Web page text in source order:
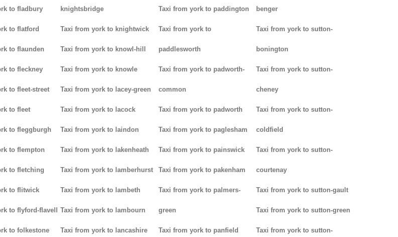
to fladbury
to flatford
to flaunden
to fleckney
to fleet-street
to fleet
to fleggburgh
to flempton
to fletching
to flitwick
to flyford-flavell
to folkestone
knightsbridge
Taxi from york to knightwick
Taxi from york to knowl-hill
Taxi from york to knowle
Taxi from york to lacey-green
Taxi from york to lacock
Taxi from york to laindon
Taxi from york to lakenheath
Taxi from york to lamberhurst
Taxi from york to lambeth
Taxi from york to lambourn
Taxi from york to lancashire
Taxi from york to paddington
Taxi from york to
paddlesworth
Taxi from york to padworth-
common
Taxi from york to padworth
Taxi from york to paglesham
Taxi from york to painswick
Taxi from york to pakenham
Taxi from york to palmers-
green
Taxi from york to panfield
benger
Taxi from york to sutton-
bonington
Taxi from york to sutton-
cheney
Taxi from york to sutton-
coldfield
Taxi from york to sutton-
courtenay
Taxi from york to sutton-gault
Taxi from york to sutton-green
Taxi from york to sutton-